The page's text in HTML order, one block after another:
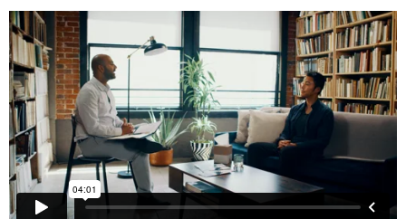
Check Our Portfolio